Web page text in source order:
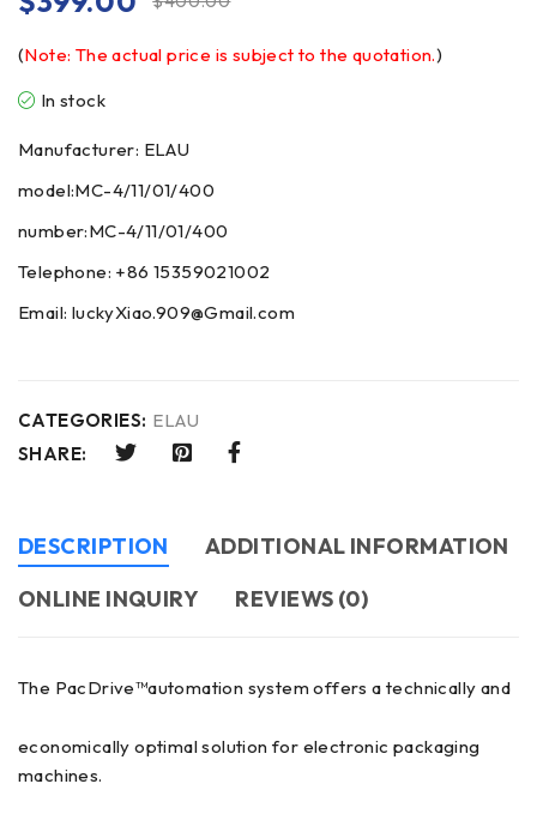
(Note: The actual price is subject to the quotation.)
In stock
Manufacturer: ELAU
model:MC-4/11/01/400
number:MC-4/11/01/400
Telephone: +86 15359021002
Email: luckyXiao.909@Gmail.com
CATEGORIES: ELAU
SHARE:
DESCRIPTION
ADDITIONAL INFORMATION
ONLINE INQUIRY
REVIEWS (0)
The PacDrive™automation system offers a technically and
economically optimal solution for electronic packaging
machines.